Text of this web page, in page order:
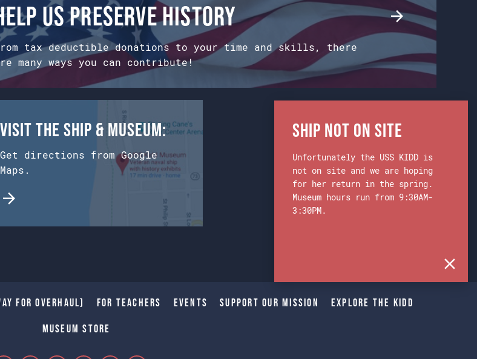
us preserve history
tax deductible donations to your time and skills, there
many ways you can contribute!
Visit the Ship & Museum:
Get directions from Google
Maps.
for Overhaul) For Teachers Events Support Our Mission Explore The Kidd
Museum Store
Ship Not on Site
Unfortunately the USS KIDD is
not on site and we are hoping
for her return in the spring.
Museum hours run from 9:30AM-
3:30PM.